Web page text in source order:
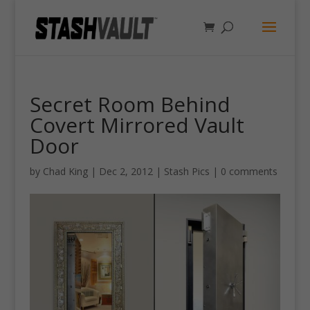
Secret Room Behind
Covert Mirrored Vault
Door
by Chad King| Dec 2, 2012| Stash Pics | 0 comments